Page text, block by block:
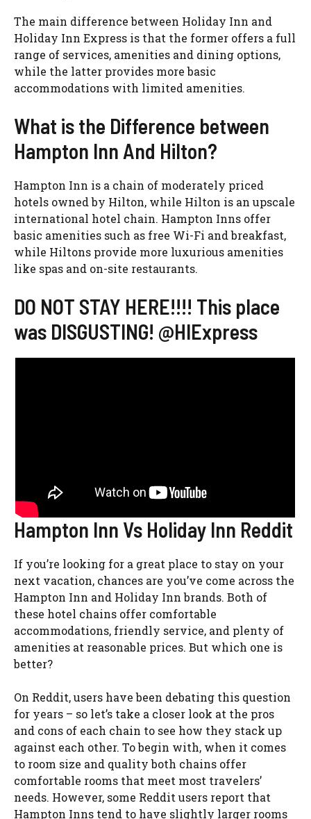
The main difference between Holiday Inn and
Holiday Inn Express is that the former offers a full
range of services, amenities and dining options,
while the latter provides more basic
accommodations with limited amenities.
What is the Difference between
Hampton Inn And Hilton?
Hampton Inn is a chain of moderately priced
hotels owned by Hilton, while Hilton is an upscale
international hotel chain. Hampton Inns offer
basic amenities such as free Wi-Fi and breakfast,
while Hiltons provide more luxurious amenities
like spas and on-site restaurants.
DO NOT STAY HERE!!!! This place
was DISGUSTING! @HIExpress
Hampton Inn Vs Holiday Inn Reddit
If you’re looking for a great place to stay on your
next vacation, chances are you’ve come across the
Hampton Inn and Holiday Inn brands. Both of
these hotel chains offer comfortable
accommodations, friendly service, and plenty of
amenities at reasonable prices. But which one is
better?
On Reddit, users have been debating this question
for years – so let’s take a closer look at the pros
and cons of each chain to see how they stack up
against each other. To begin with, when it comes
to room size and quality both chains offer
comfortable rooms that meet most travelers’
needs. However, some Reddit users report that
Hampton Inns tend to have slightly larger rooms